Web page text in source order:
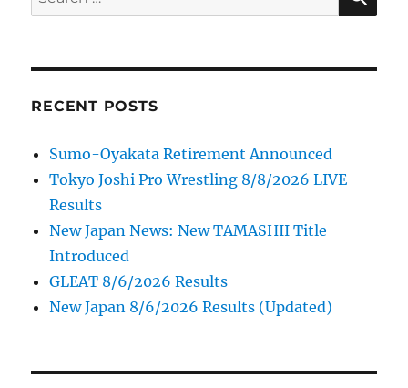
for:
RECENT POSTS
Sumo-Oyakata Retirement Announced
Tokyo Joshi Pro Wrestling 8/8/2026 LIVE
Results
New Japan News: New TAMASHII Title
Introduced
GLEAT 8/6/2026 Results
New Japan 8/6/2026 Results (Updated)